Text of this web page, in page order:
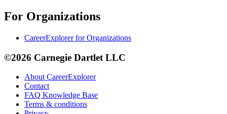
For Organizations
CareerExplorer for Organizations
©2026 Carnegie Dartlet LLC
About CareerExplorer
Contact
FAQ Knowledge Base
Terms & conditions